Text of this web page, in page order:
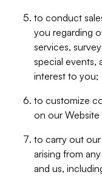
to conduct
you regarding
services,
special events,
interest to you;
to customize
on our Website
to carry out
arising from
and us,